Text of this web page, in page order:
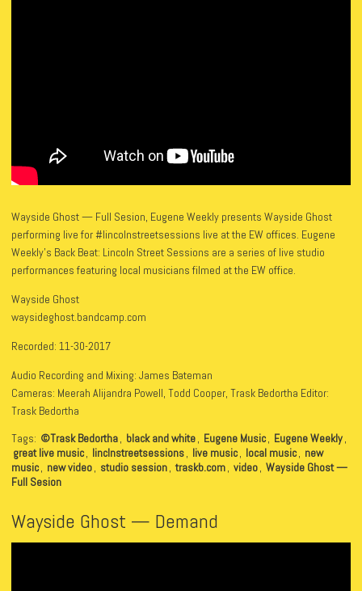
Wayside Ghost — Full Sesion, Eugene Weekly presents Wayside Ghost
performing live for #lincolnstreetsessions live at the EW offices. Eugene
Weekly’s Back Beat: Lincoln Street Sessions are a series of live studio
performances featuring local musicians filmed at the EW office.
Wayside Ghost
waysideghost.bandcamp.com
Recorded: 11-30-2017
Audio Recording and Mixing: James Bateman
Cameras: Meerah Alijandra Powell, Todd Cooper, Trask Bedortha Editor:
Trask Bedortha
Tags: ©Trask Bedortha, black and white, Eugene Music, Eugene Weekly,
great live music, linclnstreetsessions, live music, local music, new
music, new video, studio session, traskb.com, video, Wayside Ghost —
Full Sesion
Wayside Ghost — Demand